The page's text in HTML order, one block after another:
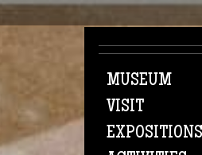
Skip to main content
MUSEUM
VISIT
EXPOSITIONS